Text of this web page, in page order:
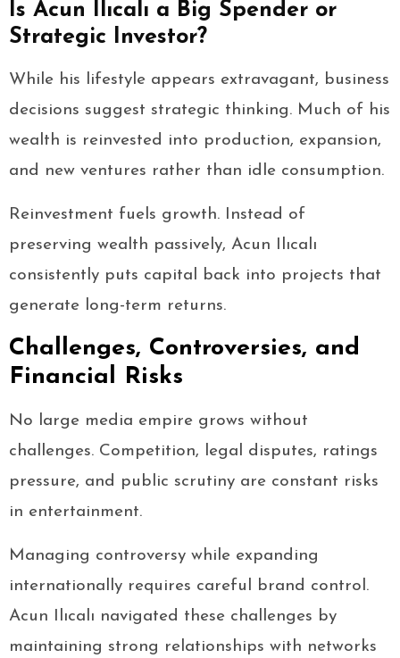
Is Acun Ilıcalı a Big Spender or
Strategic Investor?
While his lifestyle appears extravagant, business
decisions suggest strategic thinking. Much of his
wealth is reinvested into production, expansion,
and new ventures rather than idle consumption.
Reinvestment fuels growth. Instead of
preserving wealth passively, Acun Ilıcalı
consistently puts capital back into projects that
generate long-term returns.
Challenges, Controversies, and
Financial Risks
No large media empire grows without
challenges. Competition, legal disputes, ratings
pressure, and public scrutiny are constant risks
in entertainment.
Managing controversy while expanding
internationally requires careful brand control.
Acun Ilıcalı navigated these challenges by
maintaining strong relationships with networks